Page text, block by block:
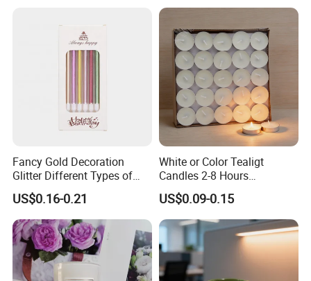
Fancy Gold Decoration
Glitter Different Types of
Birthday Cake Candle
US$0.16-0.21
White or Color Tealigt
Candles 2-8 Hours
Unscented Paraffin Wax
High Quality Smokeless
Long Burning Time with
Customzied Label for Party
Home Decor Wedding
US$0.09-0.15